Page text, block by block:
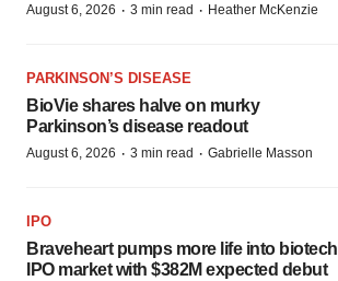
August 6, 2026 · 3 min read · Heather McKenzie
PARKINSON’S DISEASE
BioVie shares halve on murky
Parkinson’s disease readout
August 6, 2026 · 3 min read · Gabrielle Masson
IPO
Braveheart pumps more life into biotech
IPO market with $382M expected debut